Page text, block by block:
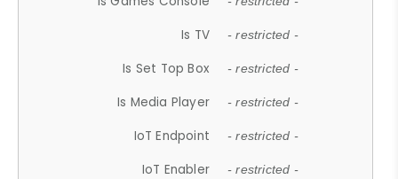
Is TV - restricted -
Is Set Top Box - restricted -
Is Media Player - restricted -
IoT Endpoint - restricted -
IoT Enabler - restricted -